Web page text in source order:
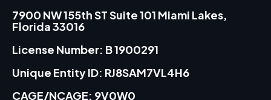
7900 NW 155th ST Suite 101 Miami Lakes,
Florida 33016
License Number: B 1900291
Unique Entity ID: RJ8SAM7VL4H6
CAGE/NCAGE: 9V0W0